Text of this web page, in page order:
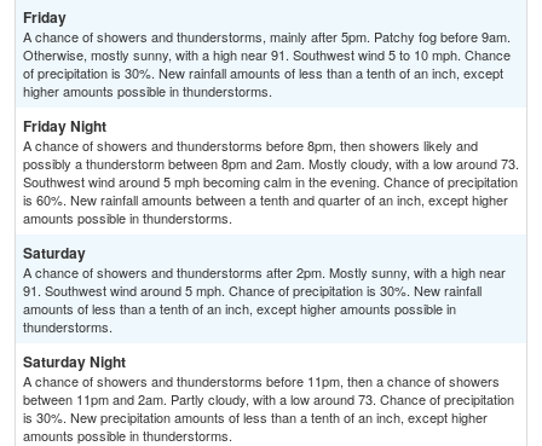
Friday
A chance of showers and thunderstorms, mainly after 5pm. Patchy fog before 9am.
Otherwise, mostly sunny, with a high near 91. Southwest wind 5 to 10 mph. Chance
of precipitation is 30%. New rainfall amounts of less than a tenth of an inch, except
higher amounts possible in thunderstorms.
Friday Night
A chance of showers and thunderstorms before 8pm, then showers likely and
possibly a thunderstorm between 8pm and 2am. Mostly cloudy, with a low around 73.
Southwest wind around 5 mph becoming calm in the evening. Chance of precipitation
is 60%. New rainfall amounts between a tenth and quarter of an inch, except higher
amounts possible in thunderstorms.
Saturday
A chance of showers and thunderstorms after 2pm. Mostly sunny, with a high near
91. Southwest wind around 5 mph. Chance of precipitation is 30%. New rainfall
amounts of less than a tenth of an inch, except higher amounts possible in
thunderstorms.
Saturday Night
A chance of showers and thunderstorms before 11pm, then a chance of showers
between 11pm and 2am. Partly cloudy, with a low around 73. Chance of precipitation
is 30%. New precipitation amounts of less than a tenth of an inch, except higher
amounts possible in thunderstorms.